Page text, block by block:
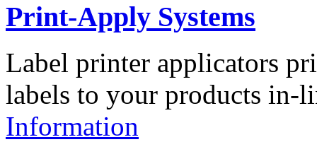
Print-Apply Systems
Label printer applicators
labels to your products in-
Information